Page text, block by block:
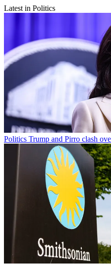
Latest in Politics
Politics Trump and Pirro clash